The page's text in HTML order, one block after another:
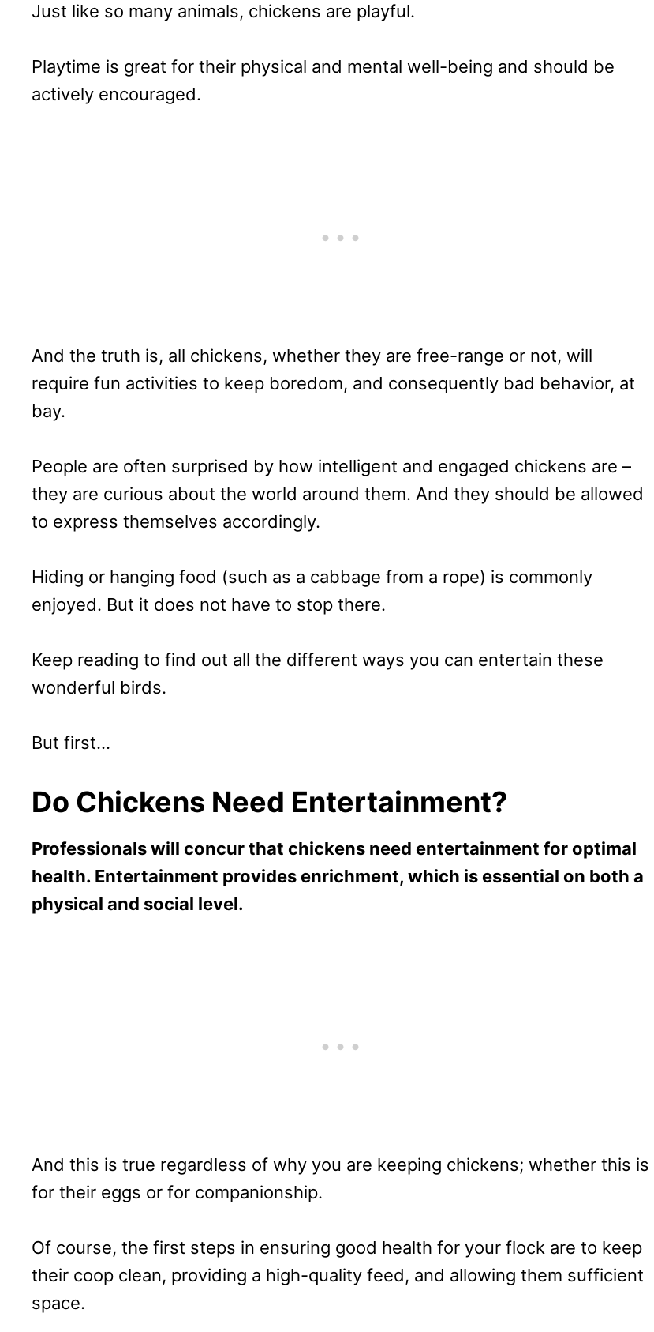
Just like so many animals, chickens are playful.
Playtime is great for their physical and mental well-being and should be
actively encouraged.
And the truth is, all chickens, whether they are free-range or not, will
require fun activities to keep boredom, and consequently bad behavior, at
bay.
People are often surprised by how intelligent and engaged chickens are –
they are curious about the world around them. And they should be allowed
to express themselves accordingly.
Hiding or hanging food (such as a cabbage from a rope) is commonly
enjoyed. But it does not have to stop there.
Keep reading to find out all the different ways you can entertain these
wonderful birds.
But first…
Do Chickens Need Entertainment?
Professionals will concur that chickens need entertainment for optimal
health. Entertainment provides enrichment, which is essential on both a
physical and social level.
And this is true regardless of why you are keeping chickens; whether this is
for their eggs or for companionship.
Of course, the first steps in ensuring good health for your flock are to keep
their coop clean, providing a high-quality feed, and allowing them sufficient
space.